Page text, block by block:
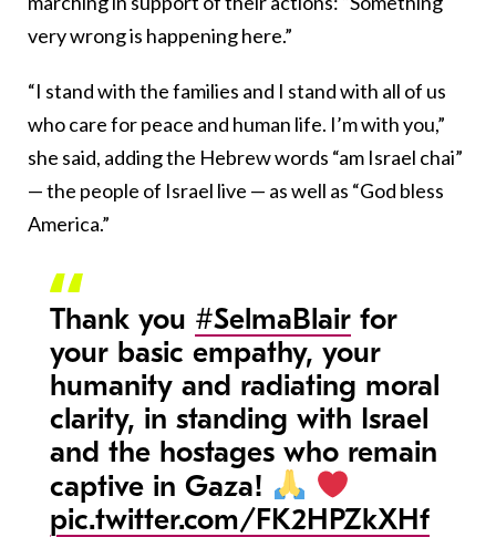
very wrong is happening here.”
“I stand with the families and I stand with all of us
who care for peace and human life. I’m with you,”
she said, adding the Hebrew words “am Israel chai”
— the people of Israel live — as well as “God bless
America.”
Thank you #SelmaBlairfor
your basic empathy, your
humanity and radiating moral
clarity, in standing with Israel
and the hostages who remain
captive in Gaza!
pic.twitter.com/FK2HPZkXHf